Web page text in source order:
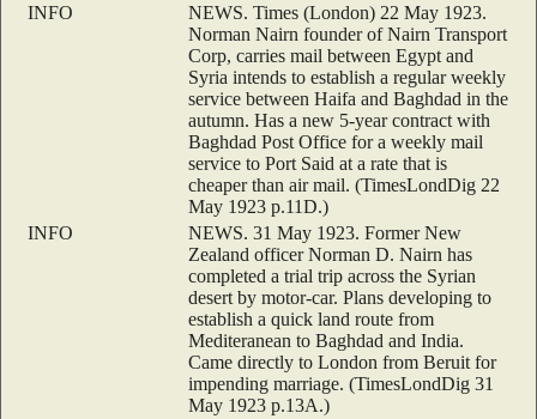
INFO
NEWS. Times (London) 22 May 1923.
Norman Nairn founder of Nairn Transport
Corp, carries mail between Egypt and
Syria intends to establish a regular weekly
service between Haifa and Baghdad in the
autumn. Has a new 5-year contract with
Baghdad Post Office for a weekly mail
service to Port Said at a rate that is
cheaper than air mail. (TimesLondDig 22
May 1923 p.11D.)
INFO
NEWS. 31 May 1923. Former New
Zealand officer Norman D. Nairn has
completed a trial trip across the Syrian
desert by motor-car. Plans developing to
establish a quick land route from
Mediteranean to Baghdad and India.
Came directly to London from Beruit for
impending marriage. (TimesLondDig 31
May 1923 p.13A.)